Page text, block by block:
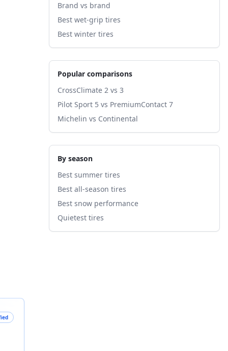
Brand vs brand
Best wet-grip tires
Best winter tires
Popular comparisons
CrossClimate 2 vs 3
Pilot Sport 5 vs PremiumContact 7
Michelin vs Continental
By season
Best summer tires
Best all-season tires
Best snow performance
Quietest tires